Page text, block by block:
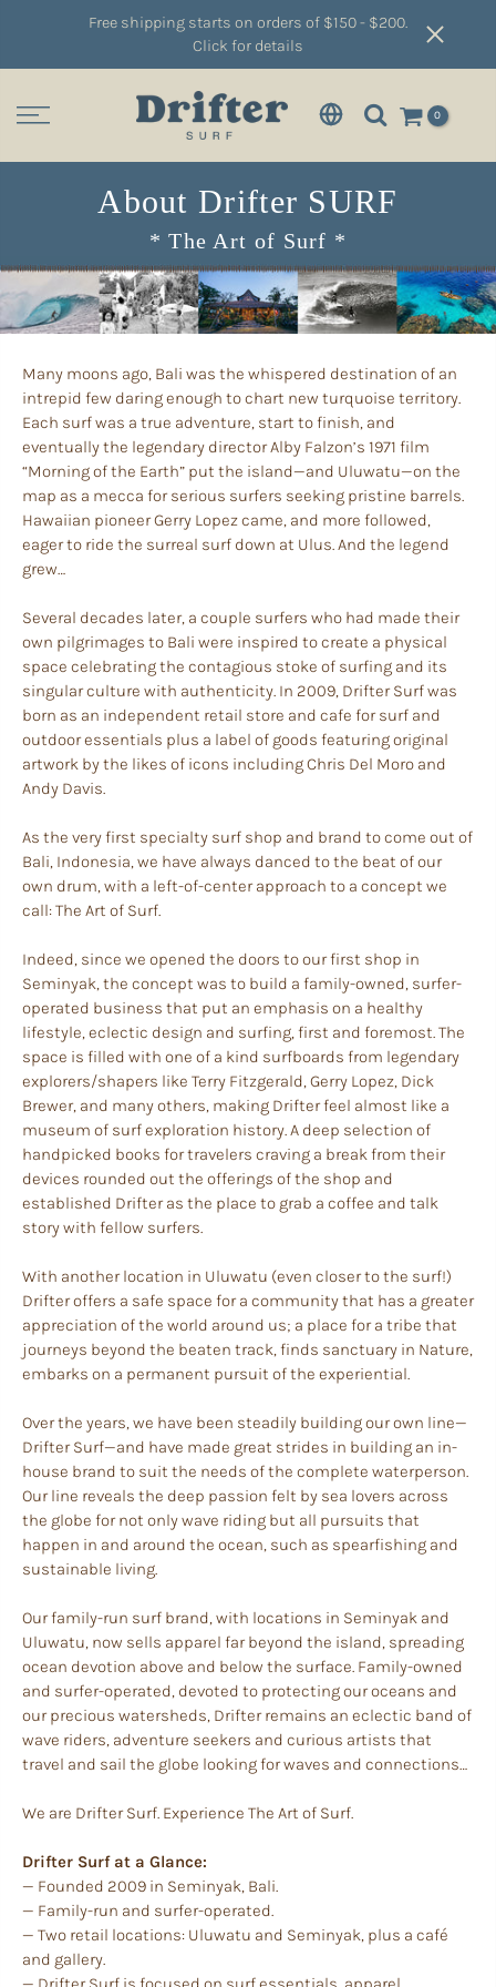
Free shipping starts on orders of $150 - $200.
Click for details
0
About Drifter SURF
* The Art of Surf *
Many moons ago, Bali was the whispered destination of an
intrepid few daring enough to chart new turquoise territory.
Each surf was a true adventure, start to finish, and
eventually the legendary director Alby Falzon’s 1971 film
“Morning of the Earth” put the island—and Uluwatu—on the
map as a mecca for serious surfers seeking pristine barrels.
Hawaiian pioneer Gerry Lopez came, and more followed,
eager to ride the surreal surf down at Ulus. And the legend
grew…
Several decades later, a couple surfers who had made their
own pilgrimages to Bali were inspired to create a physical
space celebrating the contagious stoke of surfing and its
singular culture with authenticity. In 2009, Drifter Surf was
born as an independent retail store and cafe for surf and
outdoor essentials plus a label of goods featuring original
artwork by the likes of icons including Chris Del Moro and
Andy Davis.
As the very first specialty surf shop and brand to come out of
Bali, Indonesia, we have always danced to the beat of our
own drum, with a left-of-center approach to a concept we
call: The Art of Surf.
Indeed, since we opened the doors to our first shop in
Seminyak, the concept was to build a family-owned, surfer-
operated business that put an emphasis on a healthy
lifestyle, eclectic design and surfing, first and foremost. The
space is filled with one of a kind surfboards from legendary
explorers/shapers like Terry Fitzgerald, Gerry Lopez, Dick
Brewer, and many others, making Drifter feel almost like a
museum of surf exploration history. A deep selection of
handpicked books for travelers craving a break from their
devices rounded out the offerings of the shop and
established Drifter as the place to grab a coffee and talk
story with fellow surfers.
With another location in Uluwatu (even closer to the surf!)
Drifter offers a safe space for a community that has a greater
appreciation of the world around us; a place for a tribe that
journeys beyond the beaten track, finds sanctuary in Nature,
embarks on a permanent pursuit of the experiential.
Over the years, we have been steadily building our own line—
Drifter Surf—and have made great strides in building an in-
house brand to suit the needs of the complete waterperson.
Our line reveals the deep passion felt by sea lovers across
the globe for not only wave riding but all pursuits that
happen in and around the ocean, such as spearfishing and
sustainable living.
Our family-run surf brand, with locations in Seminyak and
Uluwatu, now sells apparel far beyond the island, spreading
ocean devotion above and below the surface. Family-owned
and surfer-operated, devoted to protecting our oceans and
our precious watersheds, Drifter remains an eclectic band of
wave riders, adventure seekers and curious artists that
travel and sail the globe looking for waves and connections…
We are Drifter Surf. Experience The Art of Surf.
Drifter Surf at a Glance:
— Founded 2009 in Seminyak, Bali.
— Family-run and surfer-operated.
— Two retail locations: Uluwatu and Seminyak, plus a café
and gallery.